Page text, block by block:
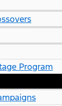
Program